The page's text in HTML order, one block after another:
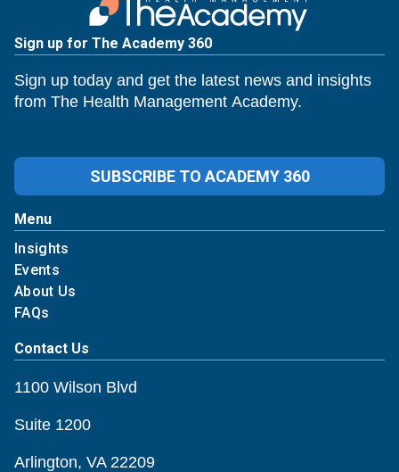
Sign up for The Academy 360
Sign up today and get the latest news and insights
from The Health Management Academy.
SUBSCRIBE TO ACADEMY 360
Menu
Insights
Events
About Us
FAQs
Contact Us
1100 Wilson Blvd
Suite 1200
Arlington, VA 22209